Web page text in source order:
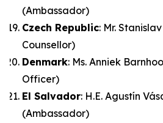
(Ambassador)
Czech Republic: Mr.
Counsellor)
Denmark: Ms. Anniek
Officer)
El Salvador: H.E. Agustín
(Ambassador)